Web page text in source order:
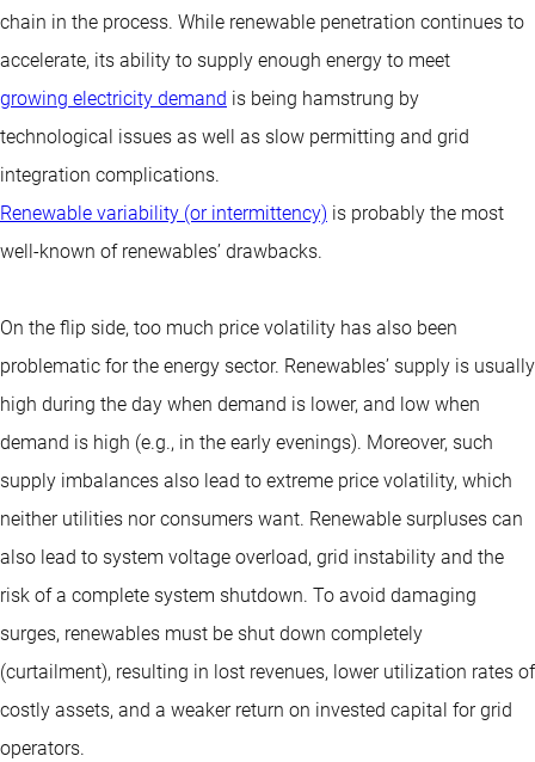
chain in the process. While renewable penetration continues to
accelerate, its ability to supply enough energy to meet
growing electricity demand is being hamstrung by
technological issues as well as slow permitting and grid
integration complications.
Renewable variability (or intermittency) is probably the most
well-known of renewables’ drawbacks.
On the flip side, too much price volatility has also been
problematic for the energy sector. Renewables’ supply is usually
high during the day when demand is lower, and low when
demand is high (e.g., in the early evenings). Moreover, such
supply imbalances also lead to extreme price volatility, which
neither utilities nor consumers want. Renewable surpluses can
also lead to system voltage overload, grid instability and the
risk of a complete system shutdown. To avoid damaging
surges, renewables must be shut down completely
(curtailment), resulting in lost revenues, lower utilization rates of
costly assets, and a weaker return on invested capital for grid
operators.